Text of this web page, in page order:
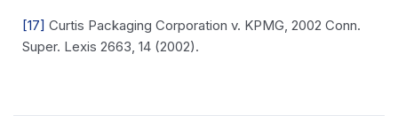
[17] Curtis Packaging Corporation v. KPMG, 2002 Conn.
Super. Lexis 2663, 14 (2002).